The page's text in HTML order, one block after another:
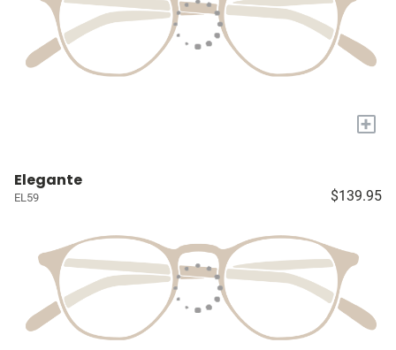
+
Elegante
EL59 $139.95